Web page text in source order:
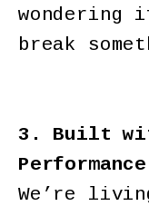
wondering
break
3. Built
We’re